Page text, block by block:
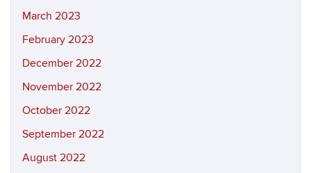
March 2023
February 2023
December 2022
November 2022
October 2022
September 2022
August 2022